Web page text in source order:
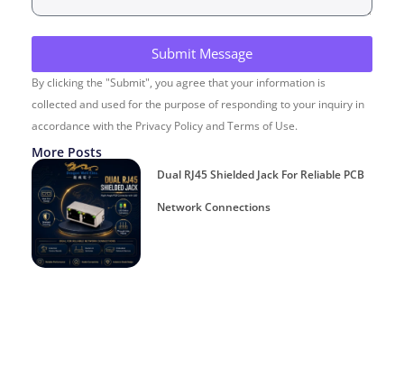
Submit Message
By clicking the "Submit", you agree that your information is
collected and used for the purpose of responding to your inquiry in
accordance with the Privacy Policy and Terms of Use.
More Posts
Dual RJ45 Shielded Jack For Reliable PCB
Network Connections